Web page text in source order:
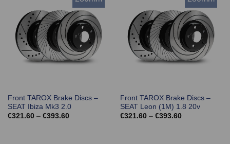
Front TAROX Brake Discs –
SEAT Ibiza Mk3 2.0
€321.60 – €393.60Price
Front TAROX Brake Discs –
SEAT Leon (1M) 1.8 20v
€321.60 – €393.60Price